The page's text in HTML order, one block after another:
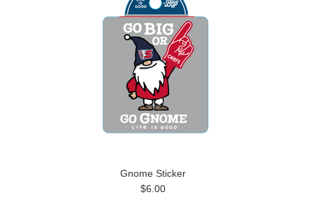
Gnome Sticker
$6.00